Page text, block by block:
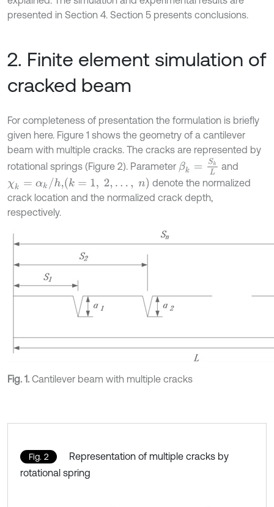
presented in Section 4. Section 5 presents conclusions.
2. Finite element simulation of
cracked beam
For completeness of presentation the formulation is briefly
given here. Figure 1 shows the geometry of a cantilever
beam with multiple cracks. The cracks are represented by
rotational springs (Figure 2). Parameter βk Sk L
and
χk= αk /h,k =1, 2… n
denote the normalized
crack location and the normalized crack depth,
respectively.
Fig. 1. Cantilever beam with multiple cracks
Fig. 2
Representation of multiple cracks by
rotational spring